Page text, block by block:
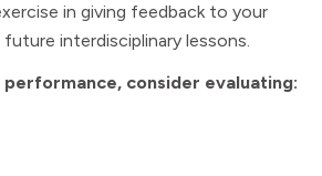
in giving feedback to your
interdisciplinary lessons.
consider evaluating: